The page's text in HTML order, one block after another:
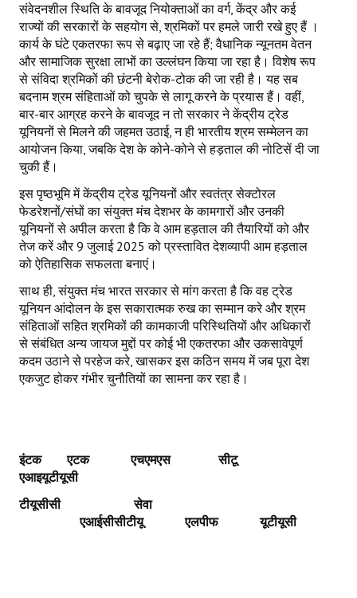
संवेदनशील स्थिति के बावजूद नियोक्ताओं का वर्ग, केंद्र और कई
राज्यों की सरकारों के सहयोग से, श्रमिकों पर हमले जारी रखे हुए हैं ।
कार्य के घंटे एकतरफा रूप से बढ़ाए जा रहे हैं; वैधानिक न्यूनतम वेतन
और सामाजिक सुरक्षा लाभों का उल्लंघन किया जा रहा है। विशेष रूप
से संविदा श्रमिकों की छंटनी बेरोक-टोक की जा रही है। यह सब
बदनाम श्रम संहिताओं को चुपके से लागू करने के प्रयास हैं। वहीं,
बार-बार आग्रह करने के बावजूद न तो सरकार ने केंद्रीय ट्रेड
यूनियनों से मिलने की जहमत उठाई, न ही भारतीय श्रम सम्मेलन का
आयोजन किया, जबकि देश के कोने-कोने से हड़ताल की नोटिसें दी जा
चुकी हैं।
इस पृष्ठभूमि में केंद्रीय ट्रेड यूनियनों और स्वतंत्र सेक्टोरल
फेडरेशनों/संघों का संयुक्त मंच देशभर के कामगारों और उनकी
यूनियनों से अपील करता है कि वे आम हड़ताल की तैयारियों को और
तेज करें और 9 जुलाई 2025 को प्रस्तावित देशव्यापी आम हड़ताल
को ऐतिहासिक सफलता बनाएं।
साथ ही, संयुक्त मंच भारत सरकार से मांग करता है कि वह ट्रेड
यूनियन आंदोलन के इस सकारात्मक रुख का सम्मान करे और श्रम
संहिताओं सहित श्रमिकों की कामकाजी परिस्थितियों और अधिकारों
से संबंधित अन्य जायज मुद्दों पर कोई भी एकतरफा और उकसावेपूर्ण
कदम उठाने से परहेज करे, खासकर इस कठिन समय में जब पूरा देश
एकजुट होकर गंभीर चुनौतियों का सामना कर रहा है।
इंटक एटक एचएमएस
सीटू
एआइयूटीयूसी
टीयूसीसी
सेवा
एआईसीसीटीयू
एलपीफ यूटीयूसी